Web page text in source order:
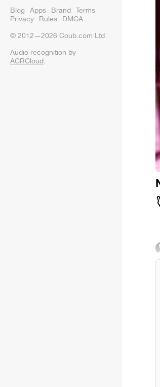
Blog Apps Brand Terms
Privacy Rules DMCA
© 2012—2026 Coub.com Ltd
Audio recognition by
ACRCloud.